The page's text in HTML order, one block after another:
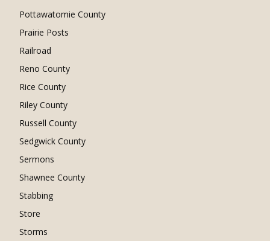
Pottawatomie County
Prairie Posts
Railroad
Reno County
Rice County
Riley County
Russell County
Sedgwick County
Sermons
Shawnee County
Stabbing
Store
Storms